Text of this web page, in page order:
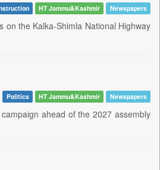
HT Jammu&Kashmir Newspapers
on the Kalka-Shimla National Highway
Politics HT Jammu&Kashmir Newspapers
ahead of the 2027 assembly